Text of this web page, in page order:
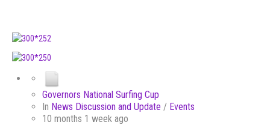
Governors National Surfing Cup
In News Discussion and Update / Events
10 months 1 week ago